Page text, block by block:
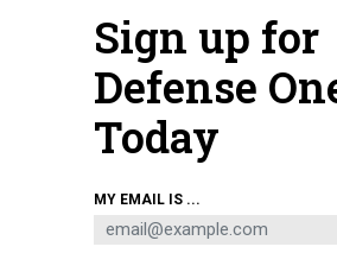
Defense Secretary Pete Hegseth testifies during
Committee hearing on the Department of
April 30, 2026.NATHAN POSNER / ANADOLU VIA
Sign up for
Defense
Today
MY EMAIL IS ...